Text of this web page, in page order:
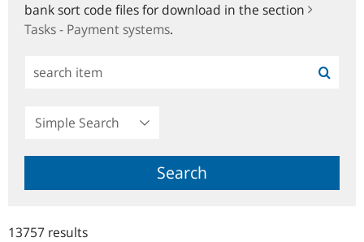
bank sort code files for download in the section
Tasks - Payment systems.
Simple
Search
13757 results